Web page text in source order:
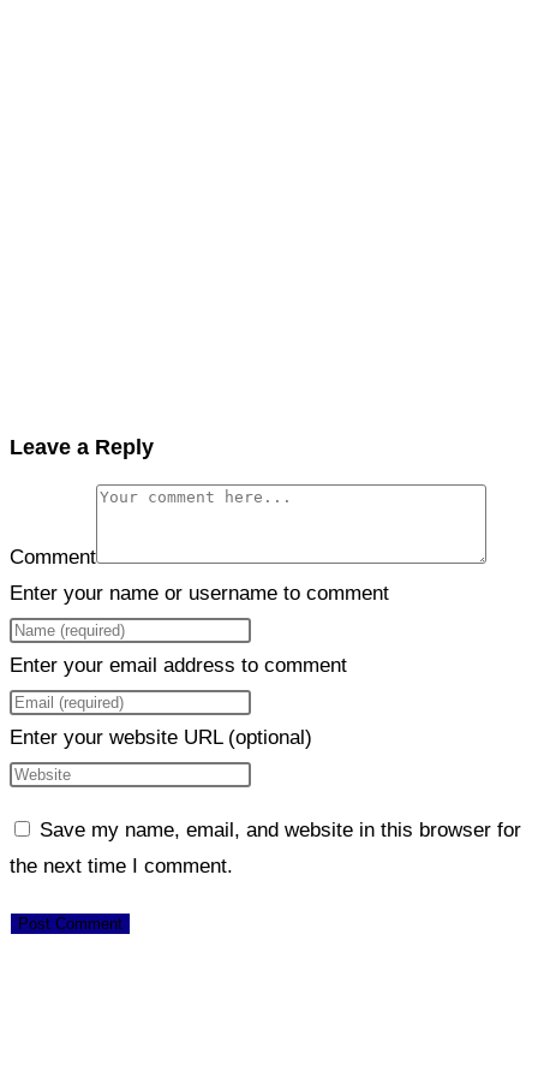
Leave a Reply
Comment
Enter your name or username to comment
Enter your email address to comment
Enter your website URL (optional)
Save my name, email, and website in this browser for
the next time I comment.